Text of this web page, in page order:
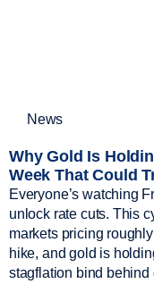
News
Why Gold Is
Week That Could
Everyone’s watching
unlock rate cuts. This
markets pricing
hike, and gold is
stagflation bind behind